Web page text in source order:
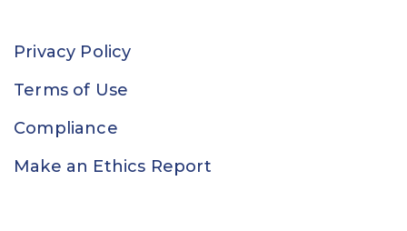
Privacy Policy
Terms of Use
Compliance
Make an Ethics Report